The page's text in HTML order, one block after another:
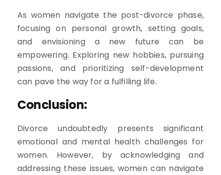
As women navigate the post-divorce phase,
focusing on personal growth, setting goals,
and envisioning a new future can be
empowering. Exploring new hobbies, pursuing
passions, and prioritizing self-development
can pave the way for a fulfilling life.
Conclusion:
Divorce undoubtedly presents significant
emotional and mental health challenges for
women. However, by acknowledging and
addressing these issues, women can navigate